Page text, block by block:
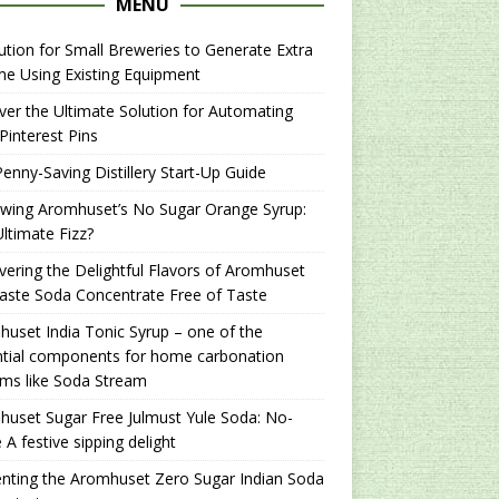
for Small Breweries to Generate Extra
Using Existing Equipment
the Ultimate Solution for Automating
Pins
Saving Distillery Start-Up Guide
Aromhuset’s No Sugar Orange Syrup:
Fizz?
the Delightful Flavors of Aromhuset
Soda Concentrate Free of Taste
India Tonic Syrup – one of the
components for home carbonation
like Soda Stream
Sugar Free Julmust Yule Soda: No-
A festive sipping delight
the Aromhuset Zero Sugar Indian Soda